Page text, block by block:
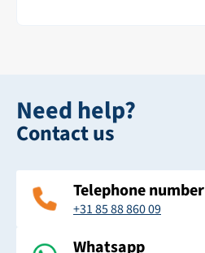
Need help?
Contact us
Telephone number
+31 85 88 860 09
Whatsapp